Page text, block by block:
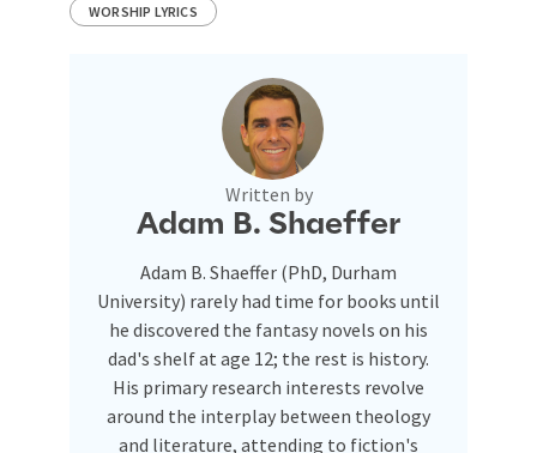
WORSHIP LYRICS
Written by
Adam B. Shaeffer
Adam B. Shaeffer (PhD, Durham
University) rarely had time for books until
he discovered the fantasy novels on his
dad's shelf at age 12; the rest is history.
His primary research interests revolve
around the interplay between theology
and literature, attending to fiction's